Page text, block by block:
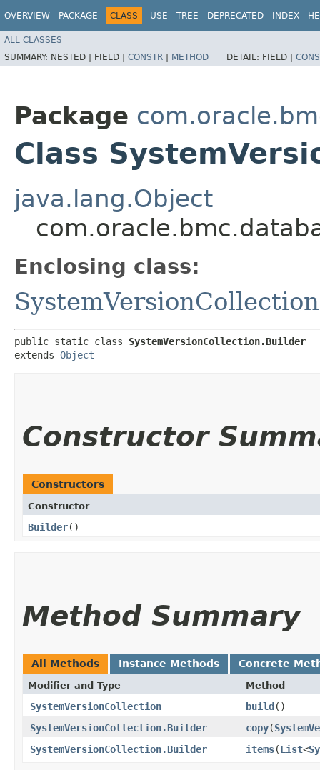
OVERVIEW PACKAGE CLASS USE TREE DEPRECATED INDEX
ALL CLASSES
SUMMARY: NESTED | FIELD | CONSTR | METHOD DETAIL: FIELD |
Package
Class
java.lang.Object
Enclosing class:
SystemVersionCollection
public static class SystemVersionCollection.Builder
extends Object
Constructor
Constructors
Constructor
Builder()
Method Summary
All Methods Instance Methods Concrete
Modifier and Type Method
SystemVersionCollection build()
SystemVersionCollection.Builder
copy​(
SystemVersionCollection.Builder
items​(List<